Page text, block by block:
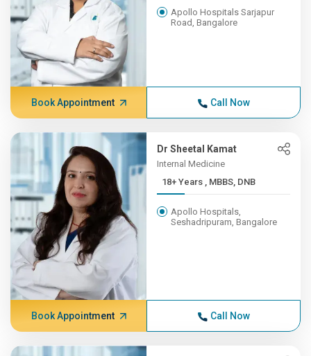
Apollo Hospitals Sarjapur
Road, Bangalore
Book Appointment Call Now
Dr Sheetal Kamat
Internal Medicine
18+ Years , MBBS, DNB
Apollo Hospitals,
Seshadripuram, Bangalore
Book Appointment Call Now